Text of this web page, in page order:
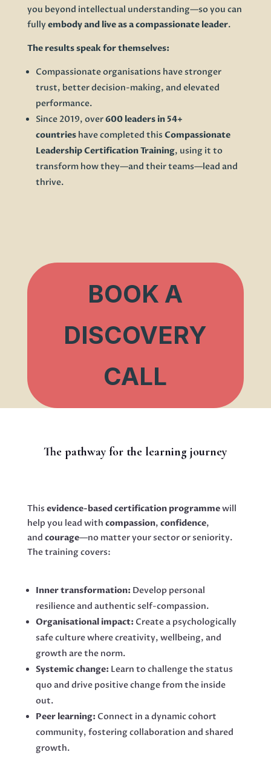
you beyond intellectual understanding—so you can
fully embody and live as a compassionate leader.
The results speak for themselves:
Compassionate organisations have stronger
trust, better decision-making, and elevated
performance.
Since 2019, over600 leaders in 54+
countrieshave completed this Compassionate
Leadership Certification Training, using it to
transform how they—and their teams—lead and
thrive.
BOOK A
DISCOVERY
CALL
The pathway for the learning journey
This evidence-based certification programmewill
help you lead with compassion, confidence,
and courage—no matter your sector or seniority.
The training covers:
Inner transformation: Develop personal
resilience and authentic self-compassion.
Organisational impact: Create a psychologically
safe culture where creativity, wellbeing, and
growth are the norm.
Systemic change: Learn to challenge the status
quo and drive positive change from the inside
out.
Peer learning: Connect in a dynamic cohort
community, fostering collaboration and shared
growth.